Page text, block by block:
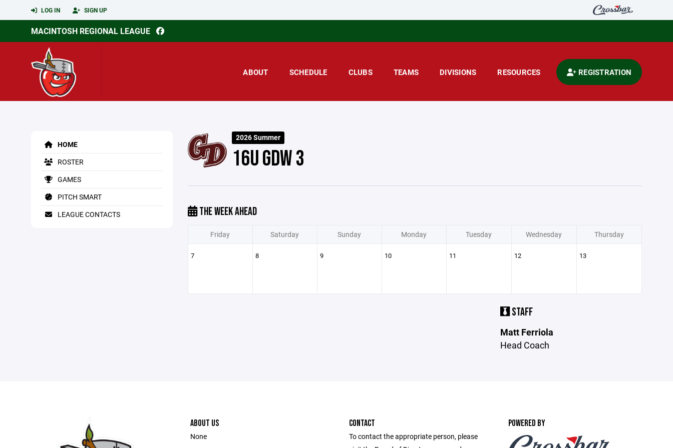
LOG IN SIGN UP
MACINTOSH REGIONAL LEAGUE
ABOUT SCHEDULE CLUBS TEAMS DIVISIONS RESOURCES REGISTRATION
HOME
ROSTER
GAMES
PITCH SMART
LEAGUE CONTACTS
2026 Summer
16U GDW 3
THE WEEK AHEAD
Friday Saturday Sunday Monday Tuesday Wednesday Thursday
7 8 9 10 11 12 13
STAFF
Matt Ferriola
Head Coach
ABOUT US
None
CONTACT
To contact the appropriate person, please
POWERED BY